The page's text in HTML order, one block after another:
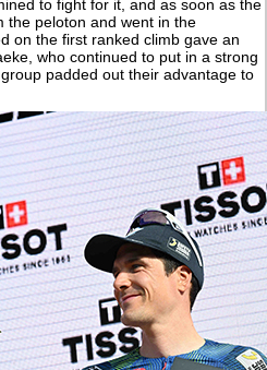
to fight for it, and as soon as the
the peloton and went in the
on the first ranked climb gave an
who continued to put in a strong
padded out their advantage to